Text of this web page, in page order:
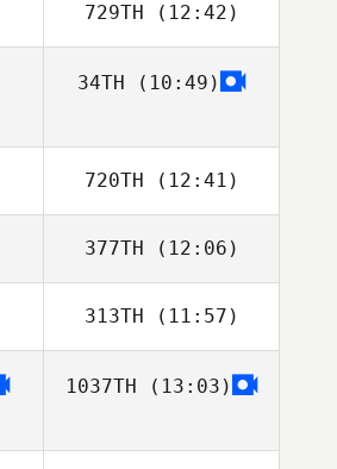
Selvan Ramjattan
729TH (12:42)
Jeanne
34TH (10:49)
720TH (12:41)
Cagas Kuru
377TH (12:06)
Pierre Xicluna
313TH (11:57)
Michael Smith
1037TH (13:03)